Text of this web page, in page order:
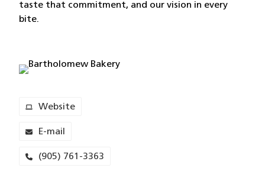
taste that commitment, and our vision in every
bite.
Website
E-mail
(905) 761-3363